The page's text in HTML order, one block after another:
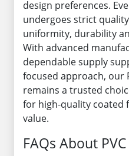
design preferences.
undergoes strict
uniformity, durability
With advanced
dependable supply
focused approach, our
remains a trusted
for high-quality coated
value.
FAQs About